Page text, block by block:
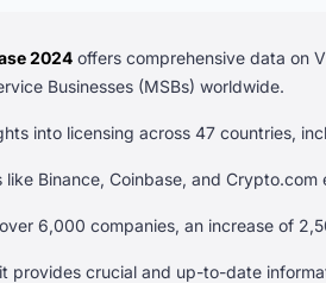
2024 offers comprehensive data on
Businesses (MSBs) worldwide.
into licensing across 47 countries,
Binance, Coinbase, and Crypto.com
6,000 companies, an increase of
provides crucial and up-to-date